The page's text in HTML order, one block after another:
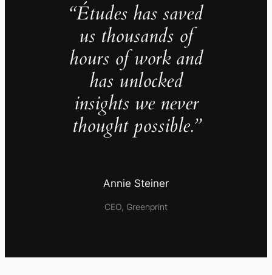
“Études has saved
us thousands of
hours of work and
has unlocked
insights we never
thought possible.”
Annie Steiner
CEO, Greenprint